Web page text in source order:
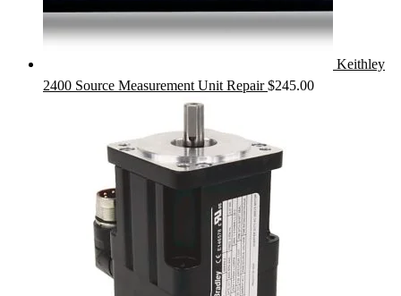
Keithley
2400 Source Measurement Unit Repair $245.00